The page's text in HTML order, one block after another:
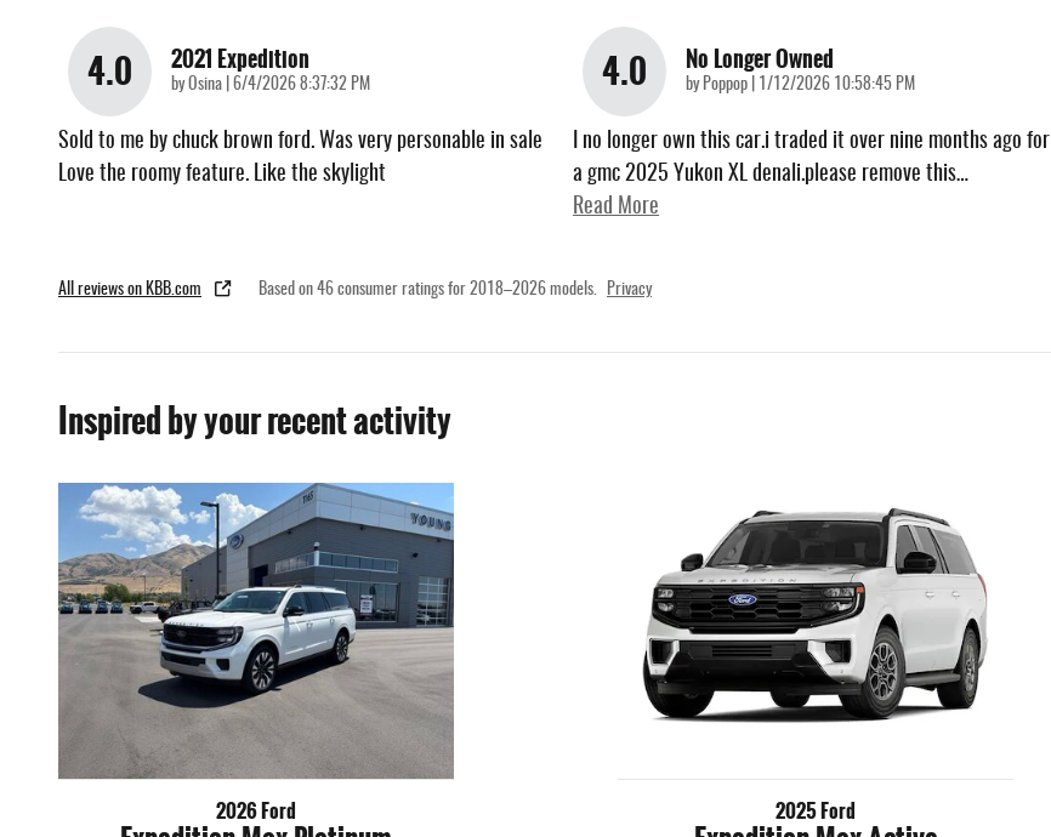
4.0 2021 Expedition
byOsina on
6/4/2026 8:37:32 PM
Sold to me by chuck brown ford. Was very personable in sale
Love the roomy feature. Like the skylight
4.0 No Longer Owned
by Poppop on
1/12/2026 10:58:45 PM
I no longer own this car.i traded it over nine months ago for
a gmc 2025 Yukon XL denali.please remove this…
Read More
All reviews on KBB.com Based on 46 consumer ratings for 2018–2026 models. Privacy
Inspired by your recent activity
2026 Ford 2025 Ford